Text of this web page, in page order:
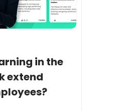
in the
extend